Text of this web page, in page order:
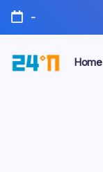
-
Home